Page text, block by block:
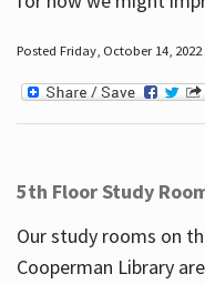
Posted Friday, October 14,
5th Floor Study
Our study rooms on
Cooperman Library